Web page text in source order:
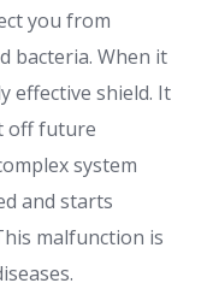
you from
bacteria. When it
effective shield. It
off future
system
and starts
malfunction is